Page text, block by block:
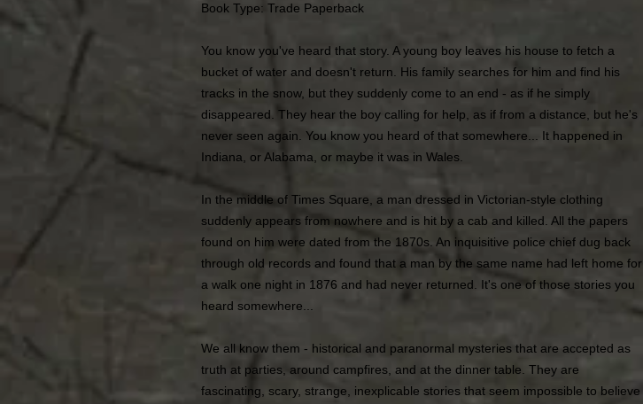
Book Type: Trade Paperback
You know you've heard that story. A young boy leaves his house to fetch a
bucket of water and doesn't return. His family searches for him and find his
tracks in the snow, but they suddenly come to an end - as if he simply
disappeared. They hear the boy calling for help, as if from a distance, but he's
never seen again. You know you heard of that somewhere... It happened in
Indiana, or Alabama, or maybe it was in Wales.
In the middle of Times Square, a man dressed in Victorian-style clothing
suddenly appears from nowhere and is hit by a cab and killed. All the papers
found on him were dated from the 1870s. An inquisitive police chief dug back
through old records and found that a man by the same name had left home for
a walk one night in 1876 and had never returned. It's one of those stories you
heard somewhere...
We all know them - historical and paranormal mysteries that are accepted as
truth at parties, around campfires, and at the dinner table. They are
fascinating, scary, strange, inexplicable stories that seem impossible to believe